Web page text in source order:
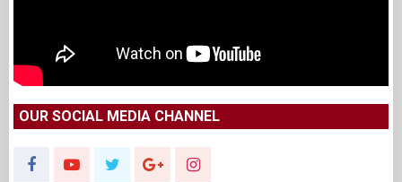
OUR SOCIAL MEDIA CHANNEL